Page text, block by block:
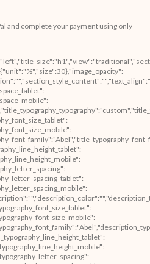
and complete your payment using only